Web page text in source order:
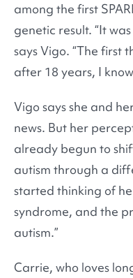
among the first
genetic result. “It
says Vigo. “The first
after 18 years, I
Vigo says she and
news. But her
already begun to
autism through a
started thinking of
syndrome, and the
autism.”
Carrie, who loves